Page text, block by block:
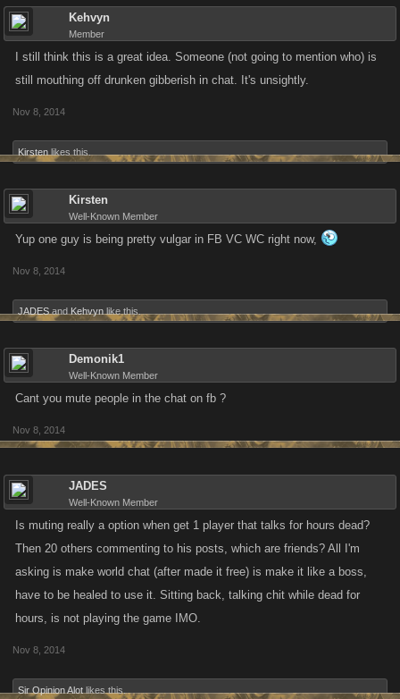
Kehvyn
Member
I still think this is a great idea. Someone (not going to mention who) is
still mouthing off drunken gibberish in chat. It's unsightly.
Nov 8, 2014
Kirsten likes this.
Kirsten
Well-Known Member
Yup one guy is being pretty vulgar in FB VC WC right now,
Nov 8, 2014
JADES and Kehvyn like this.
Demonik1
Well-Known Member
Cant you mute people in the chat on fb ?
Nov 8, 2014
JADES
Well-Known Member
Is muting really a option when get 1 player that talks for hours dead?
Then 20 others commenting to his posts, which are friends? All I'm
asking is make world chat (after made it free) is make it like a boss,
have to be healed to use it. Sitting back, talking chit while dead for
hours, is not playing the game IMO.
Nov 8, 2014
Sir Opinion Alot likes this.